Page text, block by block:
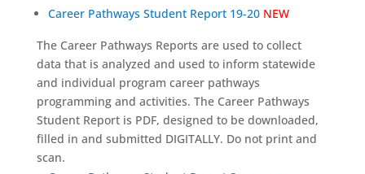
Career Pathways Student Report 19-20 NEW
The Career Pathways Reports are used to collect
data that is analyzed and used to inform statewide
and individual program career pathways
programming and activities. The Career Pathways
Student Report is PDF, designed to be downloaded,
filled in and submitted DIGITALLY. Do not print and
scan.